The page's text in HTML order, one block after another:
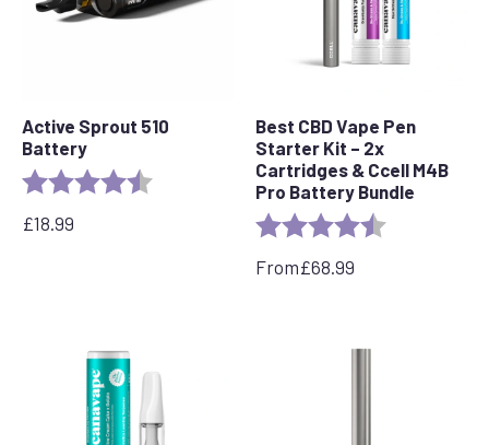
Active Sprout 510
Battery
Rating: 4.6 out of 5 stars
£18.99
Best CBD Vape Pen
Starter Kit – 2x
Cartridges & Ccell M4B
Pro Battery Bundle
Rating:
From£68.99